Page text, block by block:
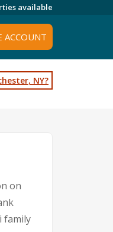
available
ACCOUNT
NY?
on
family